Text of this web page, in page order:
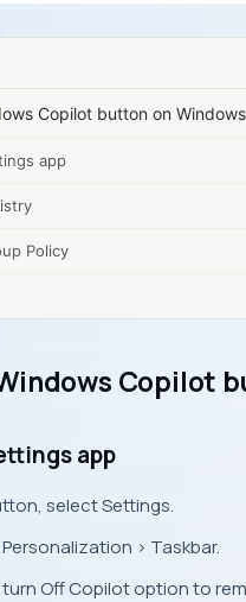
Copilot button on
app
Policy
Copilot
app
select Settings.
> Taskbar.
turn Off Copilot option to